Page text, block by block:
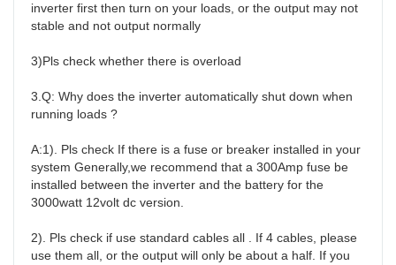
inverter first then turn on your loads, or the output may not
stable and not output normally
3)Pls check whether there is overload
3.Q: Why does the inverter automatically shut down when
running loads ?
A:1). Pls check If there is a fuse or breaker installed in your
system Generally,we recommend that a 300Amp fuse be
installed between the inverter and the battery for the
3000watt 12volt dc version.
2). Pls check if use standard cables all . If 4 cables, please
use them all, or the output will only be about a half. If you